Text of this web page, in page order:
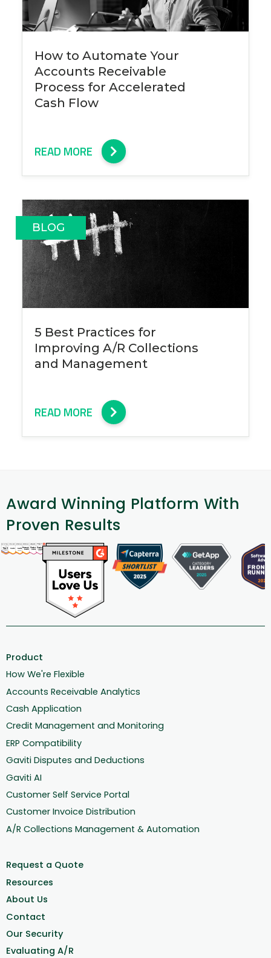
How to Automate Your
Accounts Receivable
Process for Accelerated
Cash Flow
READ MORE
BLOG
5 Best Practices for
Improving A/R Collections
and Management
READ MORE
Award Winning Platform With
Proven Results
Product
How We're Flexible
Accounts Receivable Analytics
Cash Application
Credit Management and Monitoring
ERP Compatibility
Gaviti Disputes and Deductions
Gaviti AI
Customer Self Service Portal
Customer Invoice Distribution
A/R Collections Management & Automation
Request a Quote
Resources
About Us
Contact
Our Security
Evaluating A/R